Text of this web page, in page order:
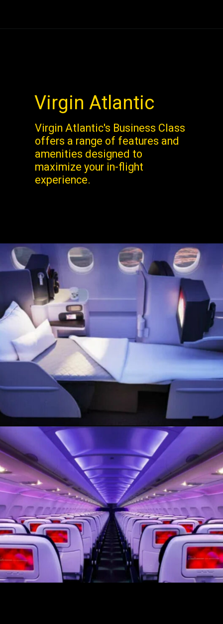
Virgin Atlantic
Virgin Atlantic's Business Class
offers a range of features and
amenities designed to
maximize your in-flight
experience.